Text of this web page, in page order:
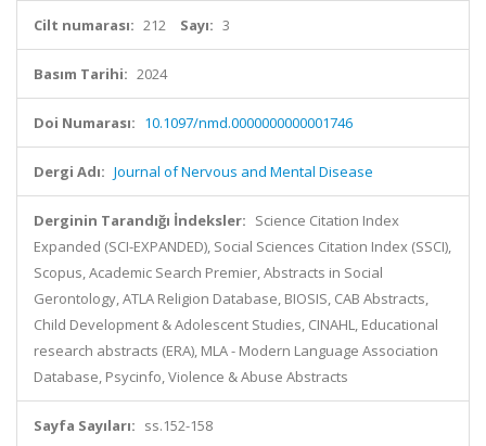
Cilt numarası: 212 Sayı: 3
Basım Tarihi: 2024
Doi Numarası: 10.1097/nmd.0000000000001746
Dergi Adı: Journal of Nervous and Mental Disease
Derginin Tarandığı İndeksler: Science Citation Index
Expanded (SCI-EXPANDED), Social Sciences Citation Index (SSCI),
Scopus, Academic Search Premier, Abstracts in Social
Gerontology, ATLA Religion Database, BIOSIS, CAB Abstracts,
Child Development & Adolescent Studies, CINAHL, Educational
research abstracts (ERA), MLA - Modern Language Association
Database, Psycinfo, Violence & Abuse Abstracts
Sayfa Sayıları: ss.152-158